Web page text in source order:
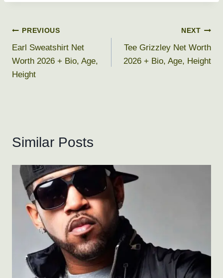
Post
navigation
PREVIOUS
Earl Sweatshirt Net
Worth 2026 + Bio, Age,
Height
NEXT
Tee Grizzley Net Worth
2026 + Bio, Age, Height
Similar Posts